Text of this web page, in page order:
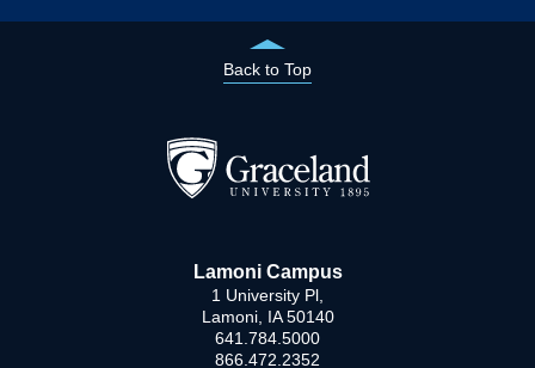
Back to Top
Lamoni Campus
1 University Pl,
Lamoni, IA 50140
641.784.5000
866.472.2352